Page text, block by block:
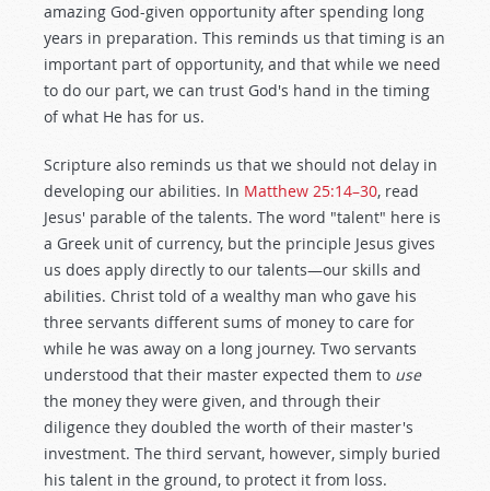
amazing God-given opportunity after spending long
years in preparation. This reminds us that timing is an
important part of opportunity, and that while we need
to do our part, we can trust God's hand in the timing
of what He has for us.
Scripture also reminds us that we should not delay in
developing our abilities. In Matthew 25:14–30, read
Jesus' parable of the talents. The word "talent" here is
a Greek unit of currency, but the principle Jesus gives
us does apply directly to our talents—our skills and
abilities. Christ told of a wealthy man who gave his
three servants different sums of money to care for
while he was away on a long journey. Two servants
understood that their master expected them to use
the money they were given, and through their
diligence they doubled the worth of their master's
investment. The third servant, however, simply buried
his talent in the ground, to protect it from loss.